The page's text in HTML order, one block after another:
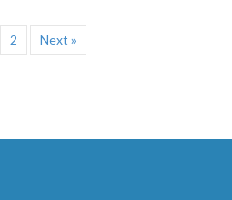
2 Next »